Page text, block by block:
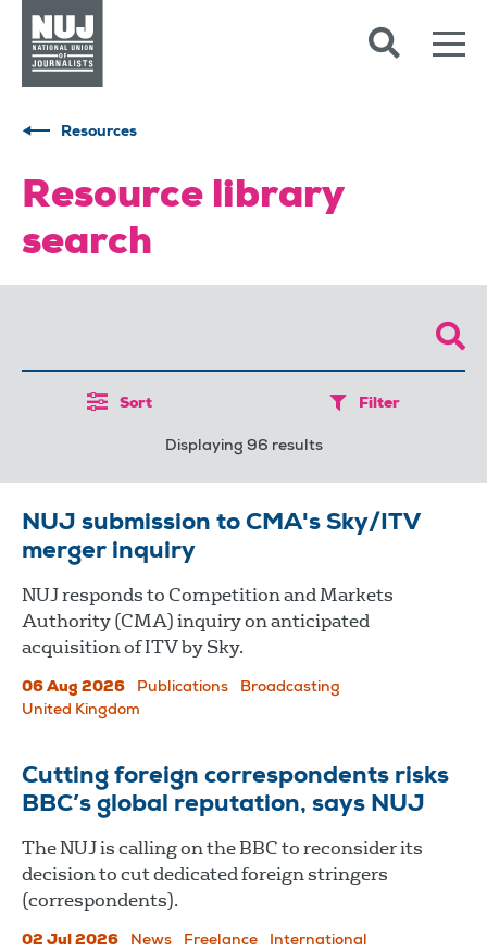
Resources
Resource library
search
Sort Filter
Displaying 96 results
NUJ submission to CMA's Sky/ITV
merger inquiry
NUJ responds to Competition and Markets
Authority (CMA) inquiry on anticipated
acquisition of ITV by Sky.
06 Aug 2026 Publications
Broadcasting
United Kingdom
Cutting foreign correspondents risks
BBC’s global reputation, says NUJ
The NUJ is calling on the BBC to reconsider its
decision to cut dedicated foreign stringers
(correspondents).
02 Jul 2026 News Freelance International